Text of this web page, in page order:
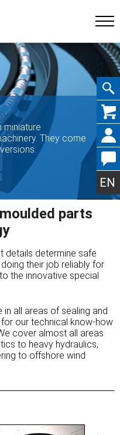
Skip
EN
miniature
They come
parts
details determine safe
their job reliably for
the innovative special
all areas of sealing and
our technical know-how
cover almost all areas
to heavy hydraulics,
to offshore wind